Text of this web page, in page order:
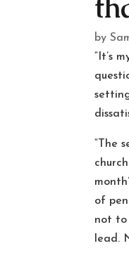
by
“It’s
“The
of
not to
lead.